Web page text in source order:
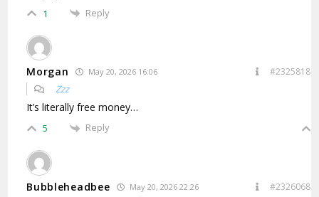
1 Reply
Morgan May 20, 2026 16:06 #2325818
Zzz
It’s literally free money…
5 Reply
Bubbleheadbee May 20, 2026 22:26 #2326068